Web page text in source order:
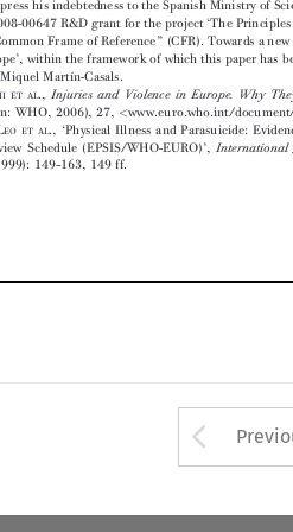

 
 
 



(Copenhagen:  WHO,  2006),  27,
<www.euro.who.int/document/
2 See  D.  DE LEO   ET   AL.,  ‘Physical  Illness  and  Parasuicide:  Evidence
Study  Interview  Schedule  (EPSIS/WHO-EURO)’, International
29,  no.  2  (1999):  149–163,  149  ff.